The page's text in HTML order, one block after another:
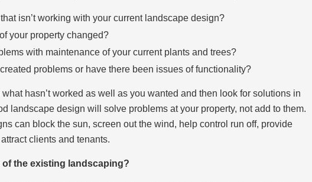
isn’t working with your current landscape design?
your property changed?
with maintenance of your current plants and trees?
problems or have there been issues of functionality?
hasn’t worked as well as you wanted and then look for solutions in
landscape design will solve problems at your property, not add to them.
can block the sun, screen out the wind, help control run off, provide
clients and tenants.
of the existing landscaping?